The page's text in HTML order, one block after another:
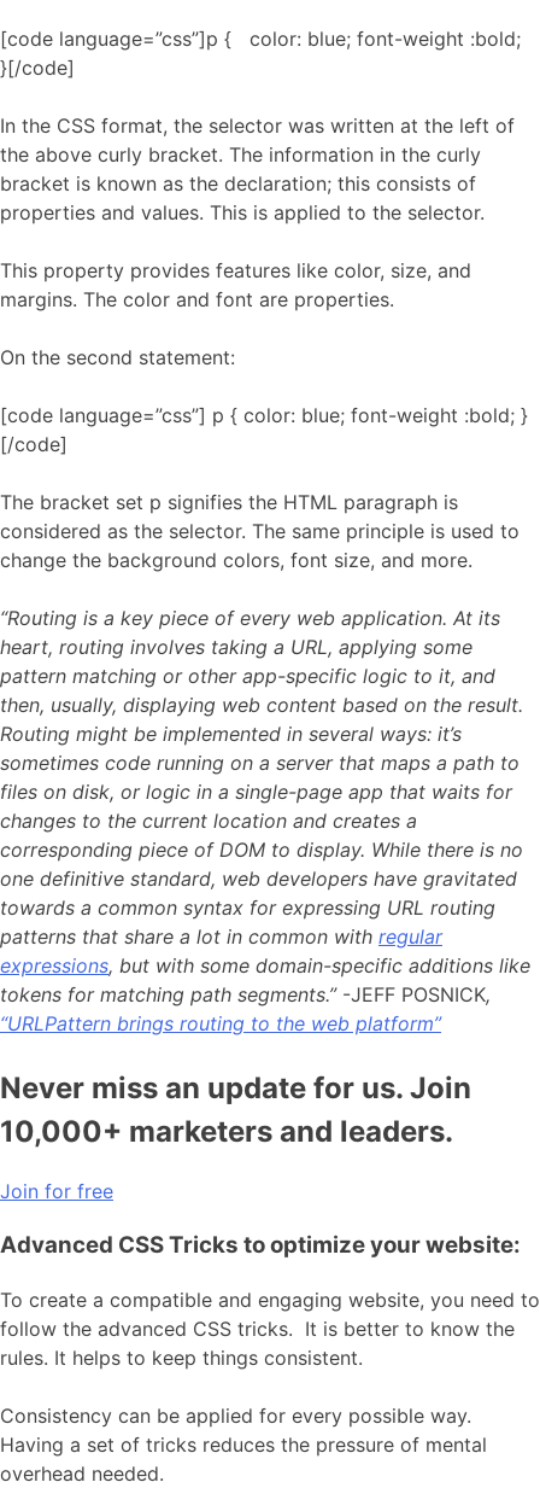
[code language=”css”]p { color: blue; font-weight :bold;
}[/code]
In the CSS format, the selector was written at the left of
the above curly bracket. The information in the curly
bracket is known as the declaration; this consists of
properties and values. This is applied to the selector.
This property provides features like color, size, and
margins. The color and font are properties.
On the second statement:
[code language=”css”] p { color: blue; font-weight :bold; }
[/code]
The bracket set p signifies the HTML paragraph is
considered as the selector. The same principle is used to
change the background colors, font size, and more.
“Routing is a key piece of every web application. At its
heart, routing involves taking a URL, applying some
pattern matching or other app-specific logic to it, and
then, usually, displaying web content based on the result.
Routing might be implemented in several ways: it’s
sometimes code running on a server that maps a path to
files on disk, or logic in a single-page app that waits for
changes to the current location and creates a
corresponding piece of DOM to display. While there is no
one definitive standard, web developers have gravitated
towards a common syntax for expressing URL routing
patterns that share a lot in common with regular
expressions, but with some domain-specific additions like
tokens for matching path segments.” -JEFF POSNICK,
“URLPattern brings routing to the web platform”
Never miss an update for us. Join
10,000+ marketers and leaders.
Join for free
Advanced CSS Tricks to optimize your website:
To create a compatible and engaging website, you need to
follow the advanced CSS tricks. It is better to know the
rules. It helps to keep things consistent.
Consistency can be applied for every possible way.
Having a set of tricks reduces the pressure of mental
overhead needed.